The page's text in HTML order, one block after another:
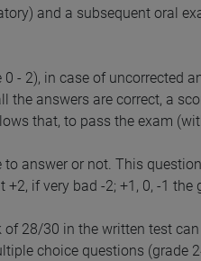
and a subsequent oral
- 2), in case of uncorrected
the answers are correct, a
that, to pass the exam
answer or not. This
if very bad -2; +1, 0, -1
28/30 in the written test
choice questions (grade